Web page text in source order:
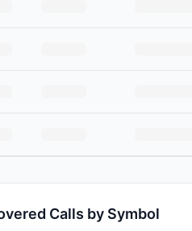
Calls by Symbol